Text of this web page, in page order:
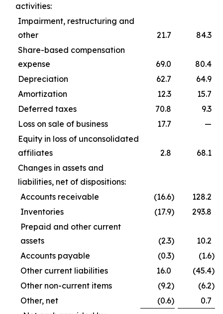
activities:
Impairment, restructuring and
other
21.7
84.3
Share-based compensation
expense
69.0
80.4
Depreciation
62.7
64.9
Amortization
12.3
15.7
Deferred taxes
70.8
9.3
Loss on sale of business
17.7
—
Equity in loss of unconsolidated
affiliates
2.8
68.1
Changes in assets and
liabilities, net of dispositions:
Accounts receivable
(16.6)
128.2
Inventories
(17.9)
293.8
Prepaid and other current
assets
(2.3)
10.2
Accounts payable
(0.3) (1.6)
Other current liabilities
16.0 (45.4)
Other non-current items
(9.2) (6.2)
Other, net
(0.6)
0.7